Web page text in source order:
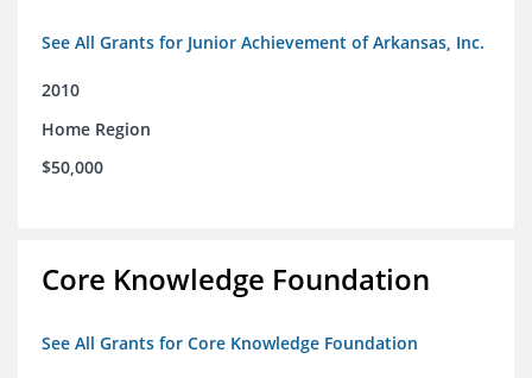
See All Grants for Junior Achievement of Arkansas, Inc.
2010
Home Region
$50,000
Core Knowledge Foundation
See All Grants for Core Knowledge Foundation